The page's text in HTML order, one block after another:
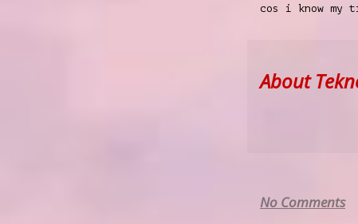
cos i know my
About
No Comments